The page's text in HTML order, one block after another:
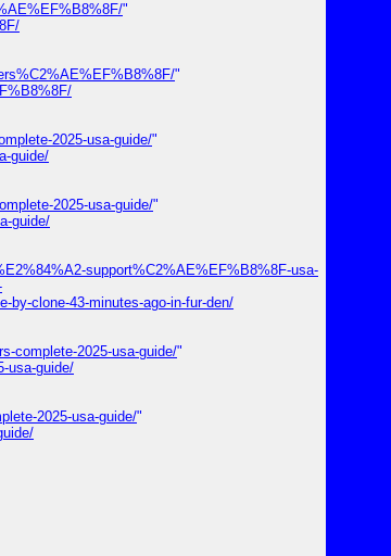
"
"
2025-usa-guide/"
guide/
2025-usa-guide/"
guide/
support%C2%AE%EF%B8%8F-usa-
by-clone-43-minutes-ago-in-fur-den/
complete-2025-usa-guide/"
usa-guide/
2025-usa-guide/"